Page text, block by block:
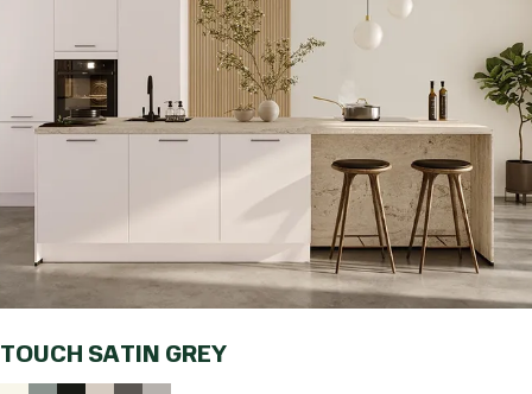
TOUCH SATIN GREY